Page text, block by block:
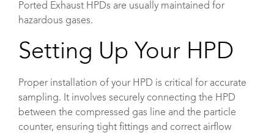
Ported Exhaust HPDs are usually maintained for
hazardous gases.
Setting Up Your HPD
Proper installation of your HPD is critical for accurate
sampling. It involves securely connecting the HPD
between the compressed gas line and the particle
counter, ensuring tight fittings and correct airflow